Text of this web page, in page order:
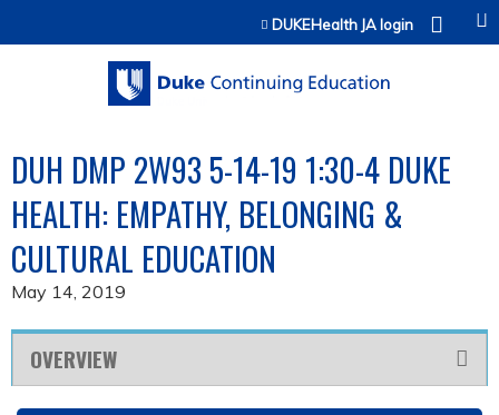
Jump to contentDUKEHealth JA login
DUH DMP 2W93 5-14-19 1:30-4 DUKE
HEALTH: EMPATHY, BELONGING &
CULTURAL EDUCATION
May 14, 2019
OVERVIEW